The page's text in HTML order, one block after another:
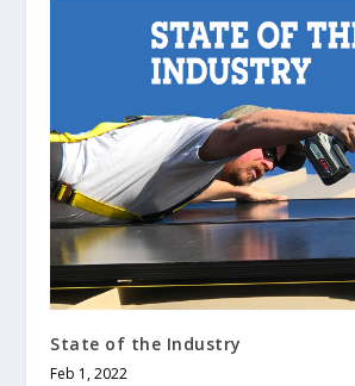
State of the Industry
Feb 1, 2022